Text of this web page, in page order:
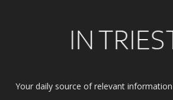
Your daily source of relevant